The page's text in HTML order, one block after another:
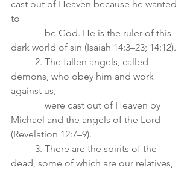
cast out of Heaven because he wanted
to
dark world of sin (Isaiah 14:3–23; 14:12).
demons, who obey him and work
against us,
Michael and the angels of the Lord
(Revelation 12:7–9).
dead, some of which are our relatives,